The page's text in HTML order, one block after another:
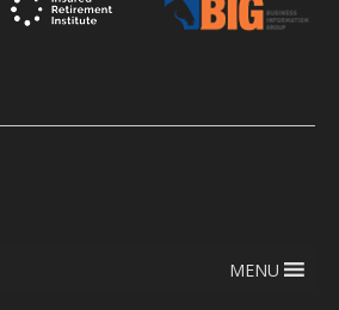
MENU